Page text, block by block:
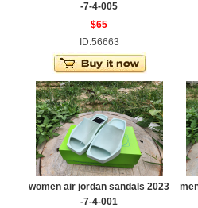
-7-4-005
$65
ID:56663
women air jordan sandals 2023
-7-4-001